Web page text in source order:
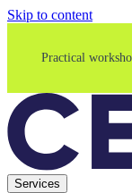
Skip to content
Practical
Services